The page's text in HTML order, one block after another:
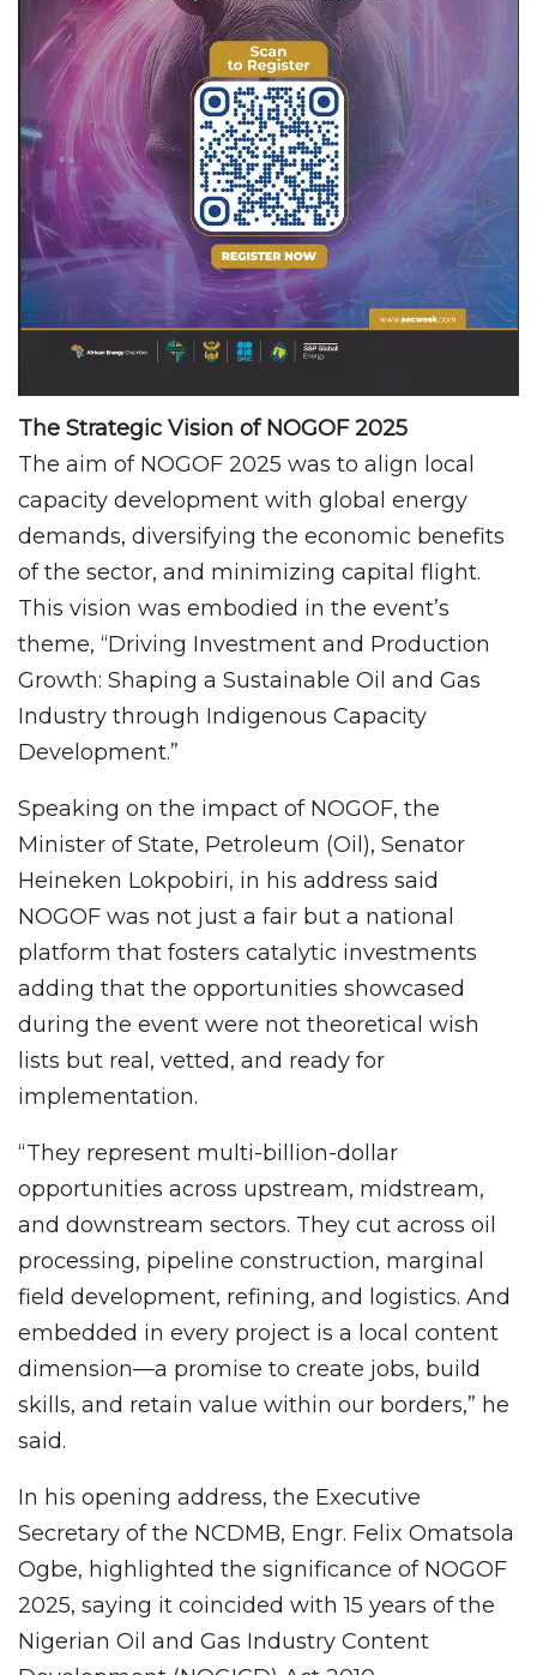
The Strategic Vision of NOGOF 2025
The aim of NOGOF 2025 was to align local
capacity development with global energy
demands, diversifying the economic benefits
of the sector, and minimizing capital flight.
This vision was embodied in the event’s
theme, “Driving Investment and Production
Growth: Shaping a Sustainable Oil and Gas
Industry through Indigenous Capacity
Development.”
Speaking on the impact of NOGOF, the
Minister of State, Petroleum (Oil), Senator
Heineken Lokpobiri, in his address said
NOGOF was not just a fair but a national
platform that fosters catalytic investments
adding that the opportunities showcased
during the event were not theoretical wish
lists but real, vetted, and ready for
implementation.
“They represent multi-billion-dollar
opportunities across upstream, midstream,
and downstream sectors. They cut across oil
processing, pipeline construction, marginal
field development, refining, and logistics. And
embedded in every project is a local content
dimension—a promise to create jobs, build
skills, and retain value within our borders,” he
said.
In his opening address, the Executive
Secretary of the NCDMB, Engr. Felix Omatsola
Ogbe, highlighted the significance of NOGOF
2025, saying it coincided with 15 years of the
Nigerian Oil and Gas Industry Content